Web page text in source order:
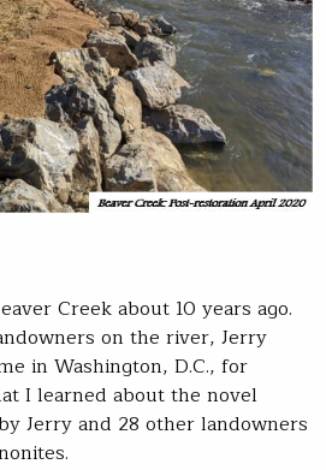
Creek about 10 years ago.
on the river, Jerry
in Washington, D.C., for
I learned about the novel
Jerry and 28 other landowners